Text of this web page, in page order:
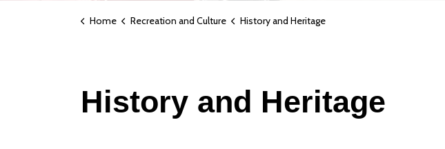
Home Recreation and Culture History and Heritage
History and Heritage